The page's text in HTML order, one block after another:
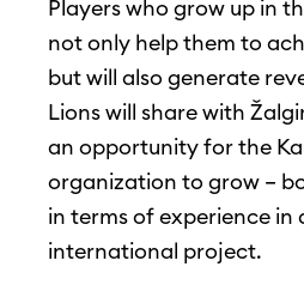
Players who grow up in
not only help them to
but will also generate
Lions will share with
an opportunity for the
organization to grow –
in terms of experience in
international project.